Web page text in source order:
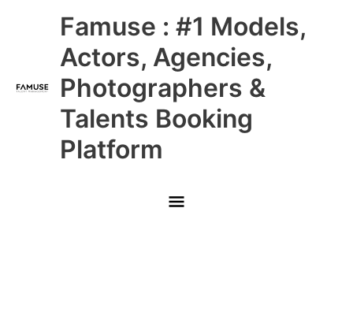
Famuse : #1 Models,
Actors, Agencies,
Photographers &
Talents Booking
Platform
Main
Menu